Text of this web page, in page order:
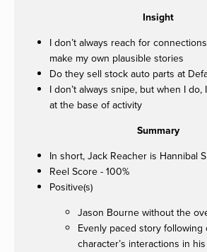
Insight
I don’t always reach for
make my own plausible stories
Do they sell stock auto parts at
I don’t always snipe, but when I
at the base of activity
Summary
In short, Jack Reacher is Hannibal
Reel Score - 100%
Positive(s)
Jason Bourne without the
Evenly paced story following
character’s interactions in